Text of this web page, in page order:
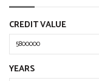
CREDIT VALUE
YEARS